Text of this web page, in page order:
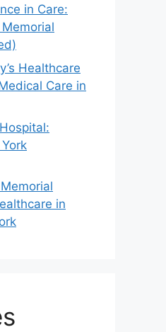
in Care:
Healthcare
Care in
in